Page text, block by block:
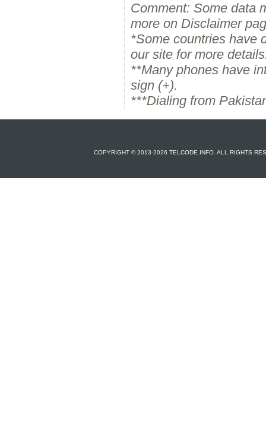
Comment: Some data
more on Disclaimer
*Some countries have
our site for more
**Many phones have
sign (+).
***Dialing from
COPYRIGHT © 2013-2026 TELCODE.INFO. ALL RIGHTS